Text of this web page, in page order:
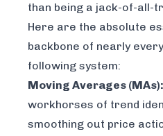
than being a jack-of-all-
Here are the absolute
backbone of nearly
following system:
Moving Averages (MAs):
workhorses of trend
smoothing out price